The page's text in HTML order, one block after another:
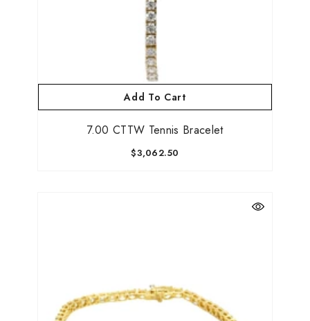
Add To Cart
7.00 CTTW Tennis Bracelet
$3,062.50